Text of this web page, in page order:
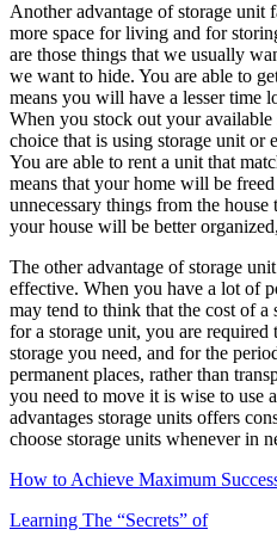
Another advantage of storage unit
more space for living and for
are those things that we usually
we want to hide. You are able to
means you will have a lesser time
When you stock out your
choice that is using storage unit or
You are able to rent a unit that
means that your home will be
unnecessary things from the house
your house will be better
The other advantage of storage
effective. When you have a lot of
may tend to think that the cost of
for a storage unit, you are
storage you need, and for the
permanent places, rather than
you need to move it is wise to use
advantages storage units offers
choose storage units whenever in
How to Achieve Maximum
Learning The “Secrets” of